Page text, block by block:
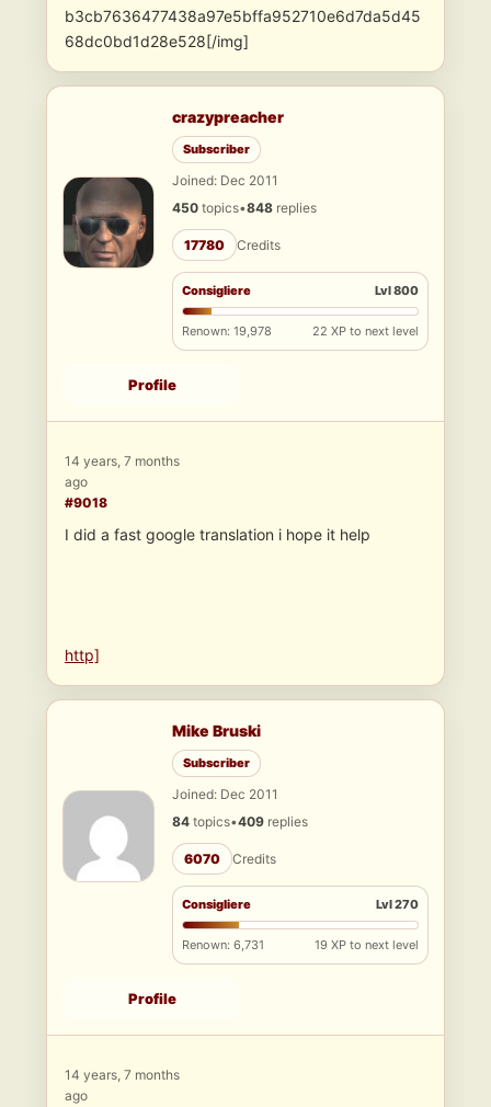
b3cb7636477438a97e5bffa952710e6d7da5d45
68dc0bd1d28e528[/img]
crazypreacher
Subscriber
Joined: Dec 2011
450 topics•848 replies
17780 Credits
Consigliere Lvl 800
Renown: 19,978 22 XP to next level
Profile
14 years, 7 months
ago
#9018
I did a fast google translation i hope it help
http]
Mike Bruski
Subscriber
Joined: Dec 2011
84 topics•409 replies
6070 Credits
Consigliere Lvl 270
Renown: 6,731 19 XP to next level
Profile
14 years, 7 months
ago